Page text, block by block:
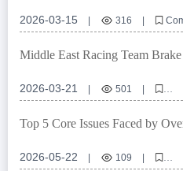
Trading Co., Ltd.
2026-03-15 | 316 |
Brake system solutions
IATF
Brake disc maintenance
Middle East Racing Team
Maintenance and Replacement
2026-03-21 | 501
|
Brake disc maintenance for Middle
High-temperature brake disc
Dust environment braking
Top 5 Core Issues Faced by
2026-05-22 | 109
|